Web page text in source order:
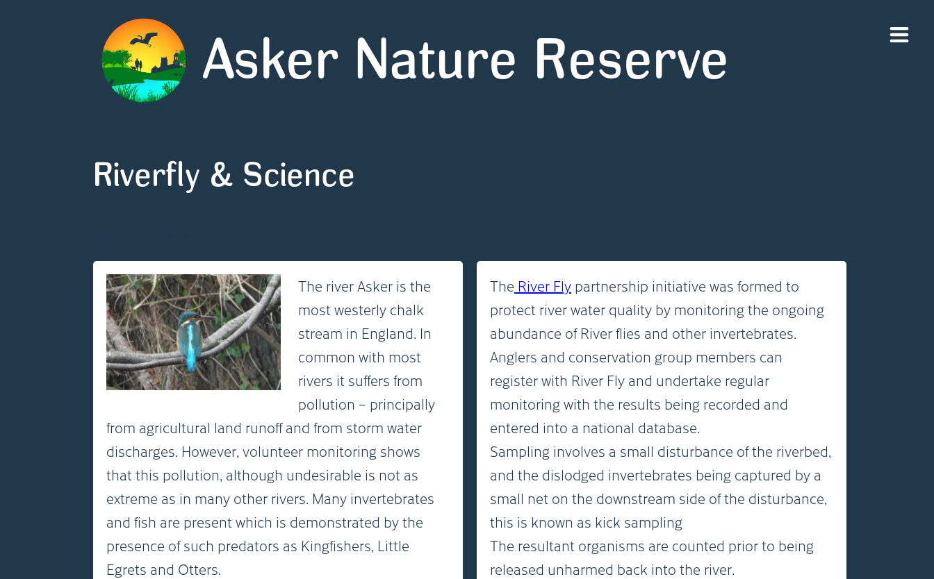
Asker Nature Reserve
Riverfly & Science
The river Asker is the
most westerly chalk
stream in England. In
common with most
rivers it suffers from
pollution – principally
from agricultural land runoff and from storm water
discharges. However, volunteer monitoring shows
that this pollution, although undesirable is not as
extreme as in many other rivers. Many invertebrates
and fish are present which is demonstrated by the
presence of such predators as Kingfishers, Little
Egrets and Otters.
The River Fly partnership initiative was formed to
protect river water quality by monitoring the ongoing
abundance of River flies and other invertebrates.
Anglers and conservation group members can
register with River Fly and undertake regular
monitoring with the results being recorded and
entered into a national database.
Sampling involves a small disturbance of the riverbed,
and the dislodged invertebrates being captured by a
small net on the downstream side of the disturbance,
this is known as kick sampling
The resultant organisms are counted prior to being
released unharmed back into the river.